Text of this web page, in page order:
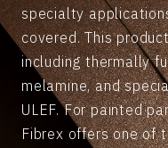
specialty
covered. This
including thermally
melamine, and
ULEF. For painted
Fibrex offers one of